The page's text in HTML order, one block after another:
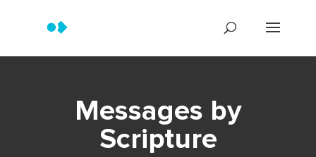
Messages by
Scripture